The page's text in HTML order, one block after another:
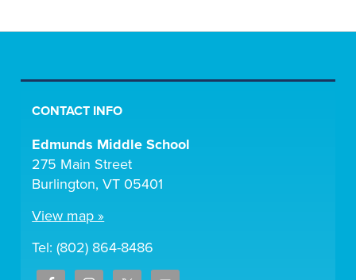
CONTACT INFO
Edmunds Middle School
275 Main Street
Burlington, VT 05401
View map »
Tel: (802) 864-8486